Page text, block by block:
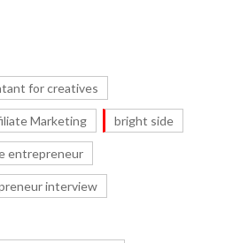
for creatives
Marketing bright side
entrepreneur
interview